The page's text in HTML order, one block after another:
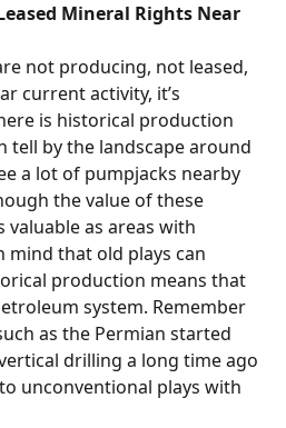
Mineral Rights Near
not producing, not leased,
current activity, it’s
is historical production
tell by the landscape around
a lot of pumpjacks nearby
the value of these
valuable as areas with
mind that old plays can
production means that
system. Remember
as the Permian started
drilling a long time ago
unconventional plays with